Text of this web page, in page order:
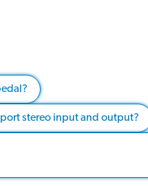
stereo input and output?